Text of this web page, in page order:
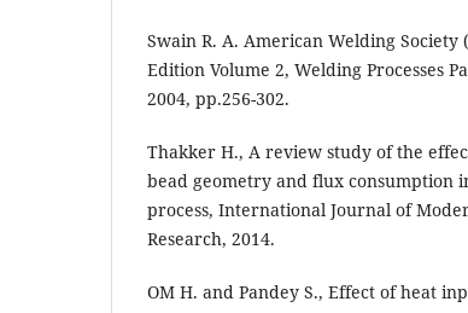
Swain R. A. American Welding
Edition Volume 2, Welding Processes
2004, pp.256-302.
Thakker H., A review study of the
bead geometry and flux consumption
process, International Journal of
Research, 2014.
OM H. and Pandey S., Effect of heat